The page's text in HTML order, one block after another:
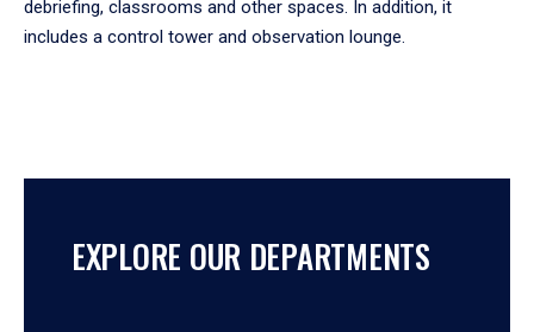
debriefing, classrooms and other spaces. In addition, it
includes a control tower and observation lounge.
EXPLORE OUR DEPARTMENTS